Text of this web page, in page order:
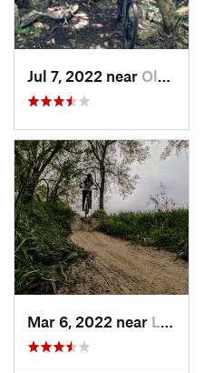
Jul 7, 2022 near Olathe, KS
Mar 6, 2022 near Lawrence, KS